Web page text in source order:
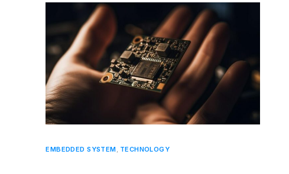
EMBEDDED SYSTEM, TECHNOLOGY